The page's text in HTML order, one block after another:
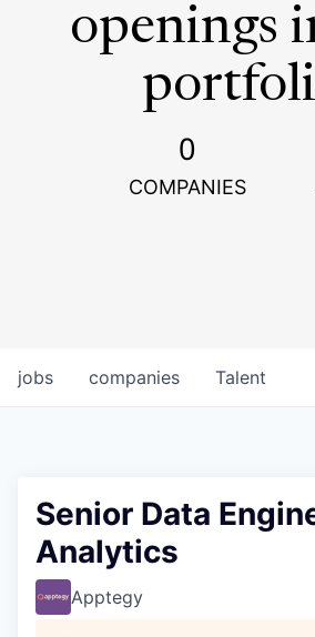
openings
0
COMPANIES
jobs companies Talent
Senior Data
Analytics
Apptegy